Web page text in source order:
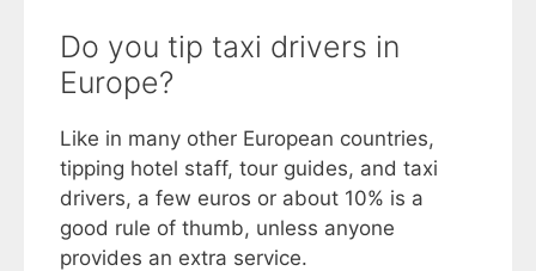
Do you tip taxi drivers in
Europe?
Like in many other European countries,
tipping hotel staff, tour guides, and taxi
drivers, a few euros or about 10% is a
good rule of thumb, unless anyone
provides an extra service.